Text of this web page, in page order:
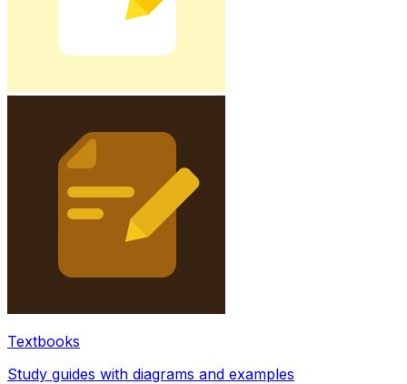
Textbooks
Study guides with diagrams and examples